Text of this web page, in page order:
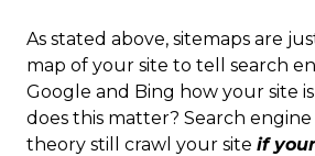
As stated above, sitemaps are
map of your site to tell search
Google and Bing how your site
does this matter? Search
theory still crawl your site if